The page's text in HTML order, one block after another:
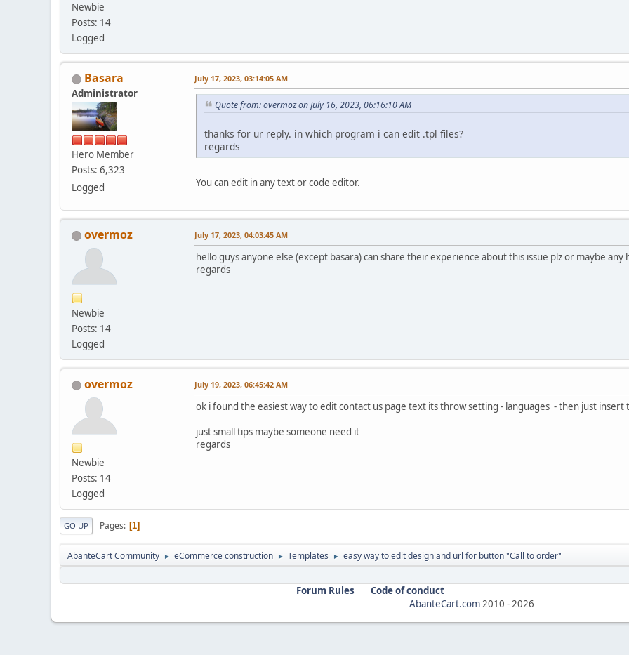
Newbie
Posts: 14
Logged
Basara
Administrator
Hero Member
Posts: 6,323
Logged
July 17, 2023, 03:14:05 AM
Quote from: overmoz on July 16, 2023, 06:16:10 AM
thanks for ur reply. in which program i can edit .tpl files?
regards
You can edit in any text or code editor.
overmoz
Newbie
Posts: 14
Logged
July 17, 2023, 04:03:45 AM
hello guys anyone else (except basara) can share their experience about this issue plz or maybe
regards
overmoz
Newbie
Posts: 14
Logged
July 19, 2023, 06:45:42 AM
ok i found the easiest way to edit contact us page text its throw setting - languages - then just insert
just small tips maybe someone need it
regards
GO UP Pages 1
AbanteCart Community ► eCommerce construction ► Templates ► easy way to edit design and url for button "Call to order"
Forum Rules
Code of conduct
AbanteCart.com2010 -2026